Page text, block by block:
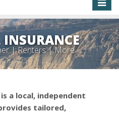
INSURANCE
| Renters | More
a local, independent
tailored,